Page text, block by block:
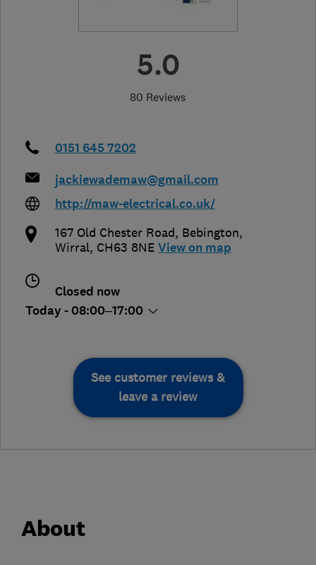
5.0
80 Reviews
0151 645 7202
jackiewademaw@gmail.com
http://maw-electrical.co.uk/
167 Old Chester Road, Bebington,
Wirral, CH63 8NE View on map
Closed now
Today - 08:00–17:00
See customer reviews &
leave a review
About